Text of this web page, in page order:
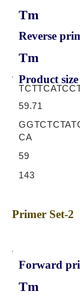
Tm
Reverse
Tm
Product size
59.71
CA
59
143
Primer Set-2
Forward
Tm